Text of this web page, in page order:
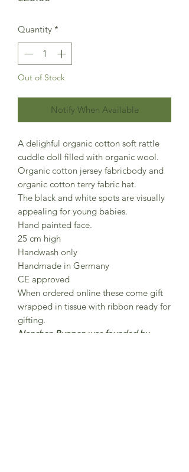
Quantity *
Out of Stock
Notify When Available
A delighful organic cotton soft rattle
cuddle doll filled with organic wool.
Organic cotton jersey fabricbody and
organic cotton terry fabric hat.
The black and white spots are visually
appealing for young babies.
Hand painted face.
25 cm high
Handwash only
Handmade in Germany
CE approved
When ordered online these come gift
wrapped in tissue with ribbon ready for
gifting.
Nanchen Puppen was founded by